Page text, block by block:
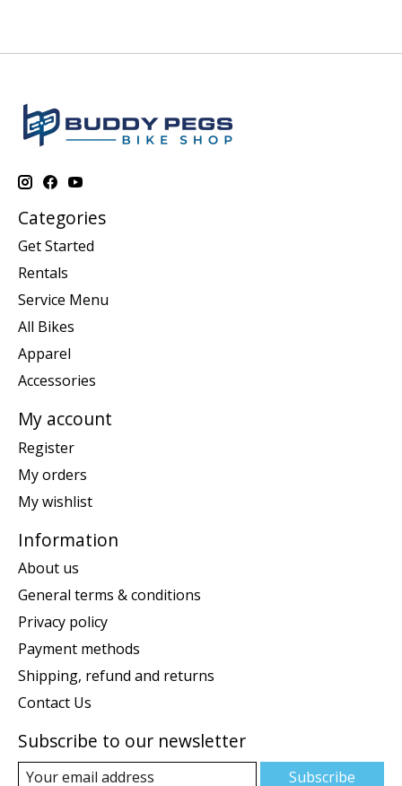
Categories
Get Started
Rentals
Service Menu
All Bikes
Apparel
Accessories
My account
Register
My orders
My wishlist
Information
About us
General terms & conditions
Privacy policy
Payment methods
Shipping, refund and returns
Contact Us
Subscribe to our newsletter
Subscribe